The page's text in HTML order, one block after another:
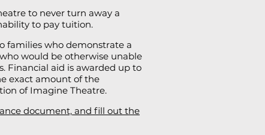
to never turn away a
to pay tuition.
families who demonstrate a
would be otherwise unable
Financial aid is awarded up to
exact amount of the
of Imagine Theatre.
document, and fill out the